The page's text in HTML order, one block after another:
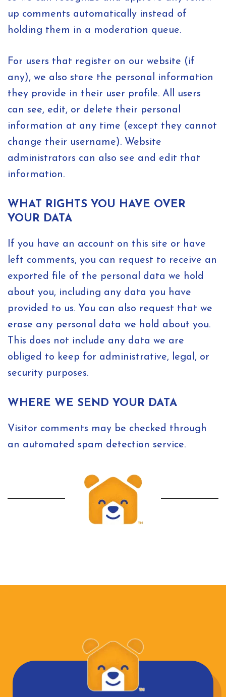
up comments automatically instead of
holding them in a moderation queue.
For users that register on our website (if
any), we also store the personal information
they provide in their user profile. All users
can see, edit, or delete their personal
information at any time (except they cannot
change their username). Website
administrators can also see and edit that
information.
WHAT RIGHTS YOU HAVE OVER
YOUR DATA
If you have an account on this site or have
left comments, you can request to receive an
exported file of the personal data we hold
about you, including any data you have
provided to us. You can also request that we
erase any personal data we hold about you.
This does not include any data we are
obliged to keep for administrative, legal, or
security purposes.
WHERE WE SEND YOUR DATA
Visitor comments may be checked through
an automated spam detection service.